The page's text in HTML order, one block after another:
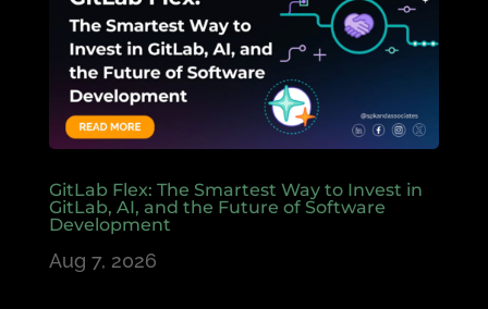
GitLab Flex: The Smartest Way to Invest in
GitLab, AI, and the Future of Software
Development
Aug 7, 2026